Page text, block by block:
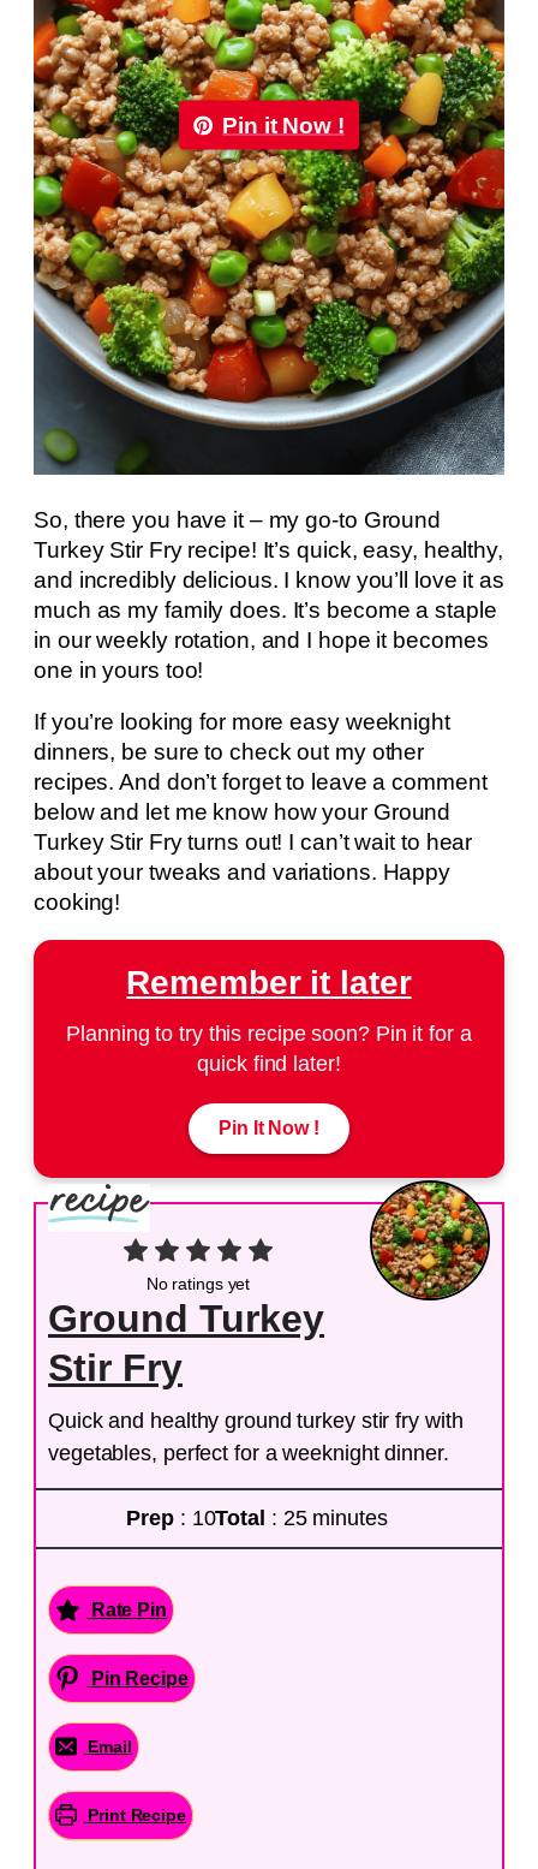
Pin it Now !
So, there you have it – my go-to Ground
Turkey Stir Fry recipe! It’s quick, easy, healthy,
and incredibly delicious. I know you’ll love it as
much as my family does. It’s become a staple
in our weekly rotation, and I hope it becomes
one in yours too!
If you’re looking for more easy weeknight
dinners, be sure to check out my other
recipes. And don’t forget to leave a comment
below and let me know how your Ground
Turkey Stir Fry turns out! I can’t wait to hear
about your tweaks and variations. Happy
cooking!
Remember it later
Planning to try this recipe soon? Pin it for a
quick find later!
Pin It Now !
No ratings yet
Ground Turkey
Stir Fry
Quick and healthy ground turkey stir fry with
vegetables, perfect for a weeknight dinner.
Prep : 10Total : 25 minutes
Rate Pin
Pin Recipe
Email
Print Recipe